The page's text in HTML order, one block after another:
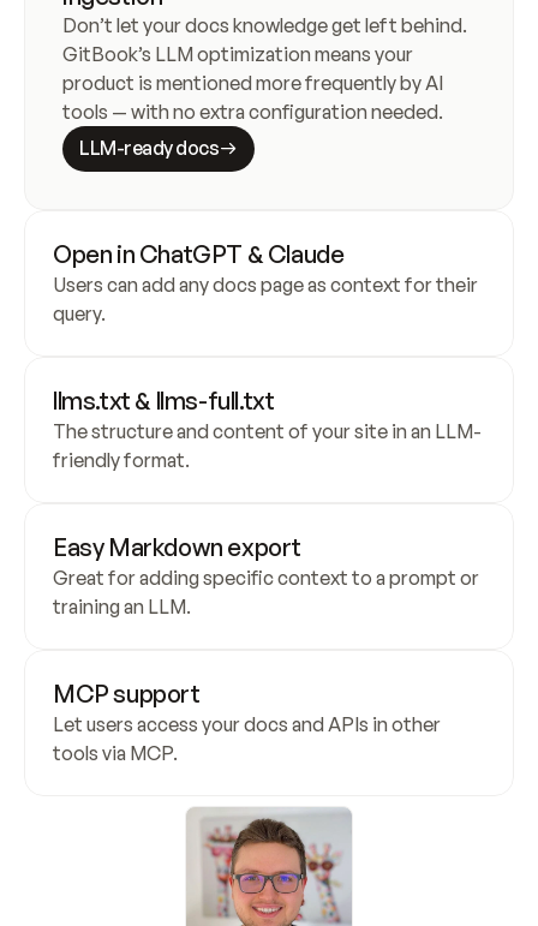
Don’t let your docs knowledge get left behind.
GitBook’s LLM optimization means your
product is mentioned more frequently by AI
tools — with no extra configuration needed.
LLM-ready docs
Open in ChatGPT & Claude
Users can add any docs page as context for their
query.
llms.txt & llms-full.txt
The structure and content of your site in an LLM-
friendly format.
Easy Markdown export
Great for adding specific context to a prompt or
training an LLM.
MCP support
Let users access your docs and APIs in other
tools via MCP.